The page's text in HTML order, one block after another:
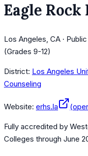
Eagle
Los Angeles, CA ·
(Grades 9-12)
District: Los Angeles
Counseling
Website: erhs.la
Fully accredited by
Colleges through June